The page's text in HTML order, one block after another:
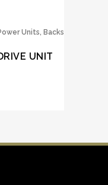
Units, Backs
UNIT